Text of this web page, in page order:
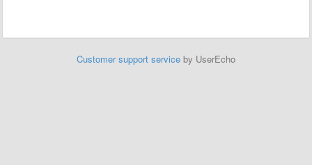
Customer support service by UserEcho